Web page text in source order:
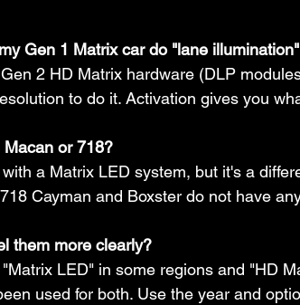
Gen 1 Matrix car do "lane
2 HD Matrix hardware (DLP
to do it. Activation gives you
or 718?
a Matrix LED system, but it's a
Cayman and Boxster do not have
them more clearly?
LED" in some regions and "HD
used for both. Use the year and